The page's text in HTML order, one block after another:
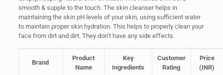
smooth & supple to the touch. The skin cleanser helps in
maintaining the skin pH levels of your skin, using sufficient water
to maintain proper skin hydration. This helps to properly clean your
face from dirt and dirt. They don’t have any side effects.
Brand
Product
Name
Key
Ingredients
Customer
Rating
Price
(INR)